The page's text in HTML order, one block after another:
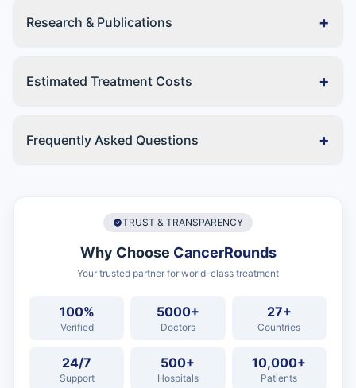
Research & Publications +
Estimated Treatment Costs +
Frequently Asked Questions +
TRUST & TRANSPARENCY
Why Choose CancerRounds
Your trusted partner for world-class treatment
100%
Verified
5000+
Doctors
27+
Countries
24/7
Support
500+
Hospitals
10,000+
Patients